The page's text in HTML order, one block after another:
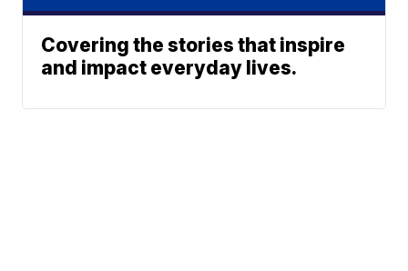
Covering the stories that inspire
and impact everyday lives.